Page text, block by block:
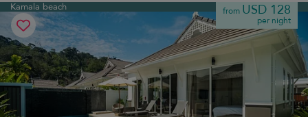
Kamala beach from USD 128
per night